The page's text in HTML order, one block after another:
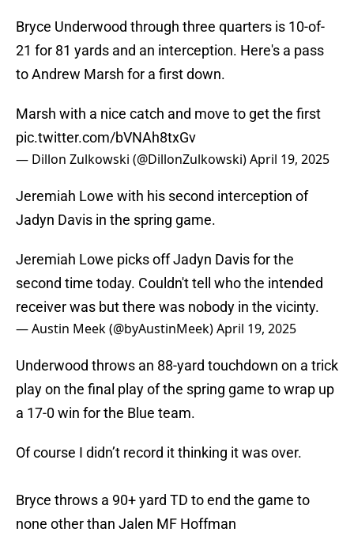
Bryce Underwood through three quarters is 10-of-
21 for 81 yards and an interception. Here's a pass
to Andrew Marsh for a first down.
Marsh with a nice catch and move to get the first
pic.twitter.com/bVNAh8txGv
— Dillon Zulkowski (@DillonZulkowski)April 19, 2025
Jeremiah Lowe with his second interception of
Jadyn Davis in the spring game.
Jeremiah Lowe picks off Jadyn Davis for the
second time today. Couldn't tell who the intended
receiver was but there was nobody in the vicinty.
— Austin Meek (@byAustinMeek)April 19, 2025
Underwood throws an 88-yard touchdown on a trick
play on the final play of the spring game to wrap up
a 17-0 win for the Blue team.
Of course I didn’t record it thinking it was over.
Bryce throws a 90+ yard TD to end the game to
none other than Jalen MF Hoffman